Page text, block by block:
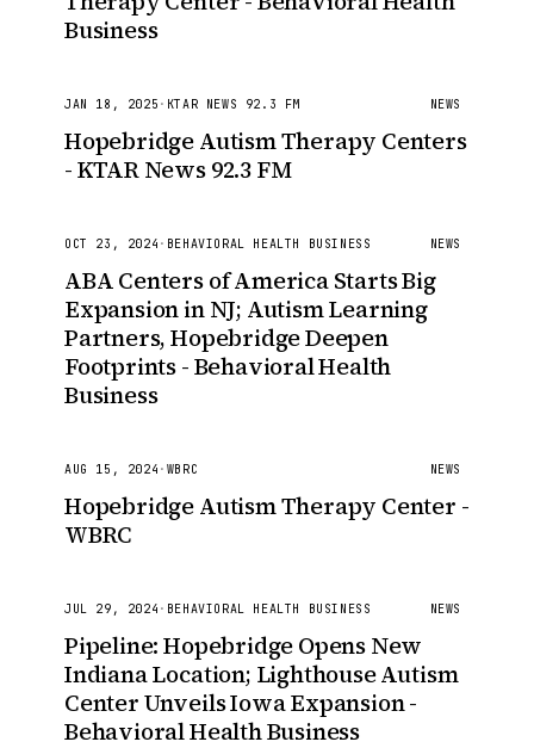
Business
JAN 18, 2025 · KTAR NEWS 92.3 FM NEWS
Hopebridge Autism Therapy Centers
- KTAR News 92.3 FM
OCT 23, 2024 · BEHAVIORAL HEALTH BUSINESS NEWS
ABA Centers of America Starts Big
Expansion in NJ; Autism Learning
Partners, Hopebridge Deepen
Footprints - Behavioral Health
Business
AUG 15, 2024 · WBRC NEWS
Hopebridge Autism Therapy Center -
WBRC
JUL 29, 2024 · BEHAVIORAL HEALTH BUSINESS NEWS
Pipeline: Hopebridge Opens New
Indiana Location; Lighthouse Autism
Center Unveils Iowa Expansion -
Behavioral Health Business